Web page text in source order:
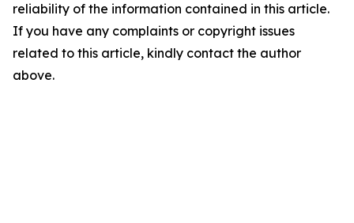
reliability of the information contained in this article.
If you have any complaints or copyright issues
related to this article, kindly contact the author
above.